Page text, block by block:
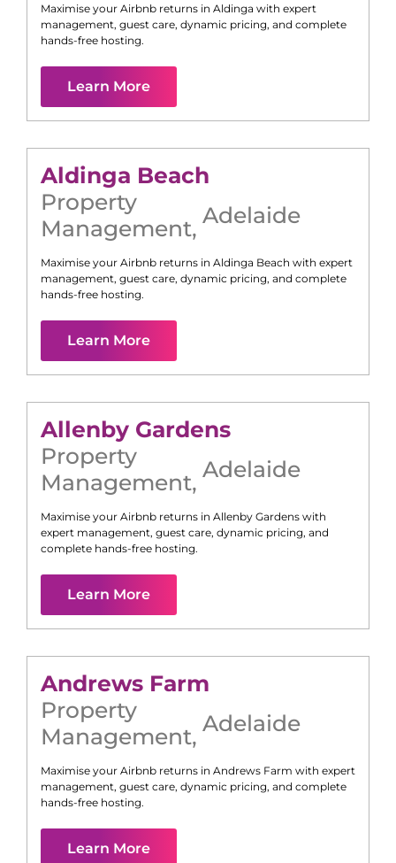
Maximise your Airbnb returns in Aldinga with expert
management, guest care, dynamic pricing, and complete
hands-free hosting.
Learn More
Aldinga Beach
Property
Management, Adelaide
Maximise your Airbnb returns in Aldinga Beach with expert
management, guest care, dynamic pricing, and complete
hands-free hosting.
Learn More
Allenby Gardens
Property
Management, Adelaide
Maximise your Airbnb returns in Allenby Gardens with
expert management, guest care, dynamic pricing, and
complete hands-free hosting.
Learn More
Andrews Farm
Property
Management, Adelaide
Maximise your Airbnb returns in Andrews Farm with expert
management, guest care, dynamic pricing, and complete
hands-free hosting.
Learn More